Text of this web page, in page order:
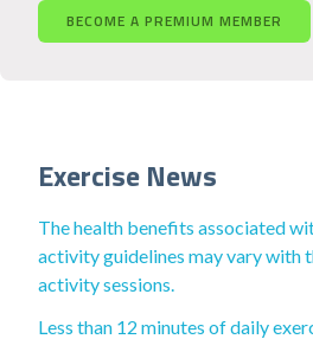
BECOME A PREMIUM MEMBER
Exercise News
The health benefits associated
activity guidelines may vary with
activity sessions.
Less than 12 minutes of daily